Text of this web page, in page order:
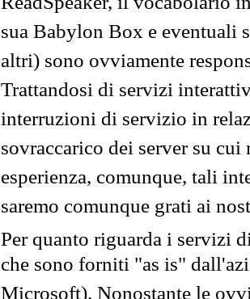
sua Babylon Box e eventuali
altri) sono ovviamente
Trattandosi di servizi
interruzioni di servizio in
sovraccarico dei server su
esperienza, comunque, tali
saremo comunque grati ai
Per quanto riguarda i servizi
che sono forniti "as is"